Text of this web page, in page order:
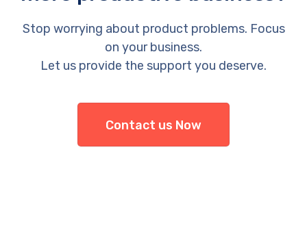
Stop worrying about product problems. Focus
on your business.
Let us provide the support you deserve.
Contact us Now